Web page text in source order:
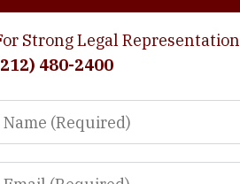
Strong Legal Representation
480-2400